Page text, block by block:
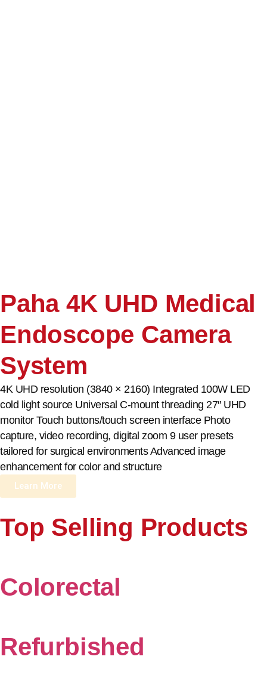
Paha 4K UHD Medical
Endoscope Camera
System
4K UHD resolution (3840 × 2160) Integrated 100W LED
cold light source Universal C-mount threading 27″ UHD
monitor Touch buttons/touch screen interface Photo
capture, video recording, digital zoom 9 user presets
tailored for surgical environments Advanced image
enhancement for color and structure
Learn More
Top Selling Products
Colorectal
Refurbished